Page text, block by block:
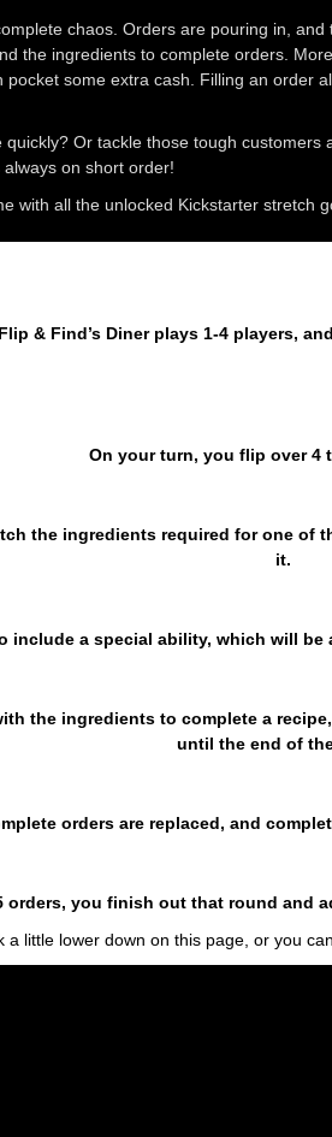
chaos. Orders are pouring in,
the ingredients to complete orders.
some extra cash. Filling an order
Or tackle those tough
always on short order!
with all the unlocked Kickstarter stretch
Flip & Find’s Diner plays 1-4 players,
On your turn, you flip over 4
the ingredients required for one of
it.
include a special ability, which will
the ingredients to complete a
until the end of
orders are replaced, and
orders, you finish out that round and
a little lower down on this page, or you